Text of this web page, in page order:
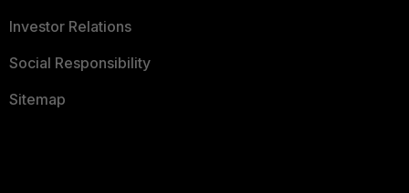
Investor Relations
Social Responsibility
Sitemap